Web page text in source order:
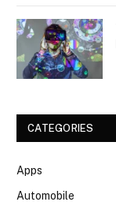
CATEGORIES
Apps
Automobile